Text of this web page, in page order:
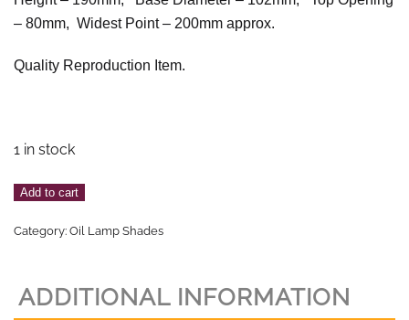
– 80mm, Widest Point – 200mm approx.
Quality Reproduction Item.
1 in stock
Pale
Frosted
Design
Beehive
Add to cart
Category: Oil Lamp Shades
ADDITIONAL INFORMATION